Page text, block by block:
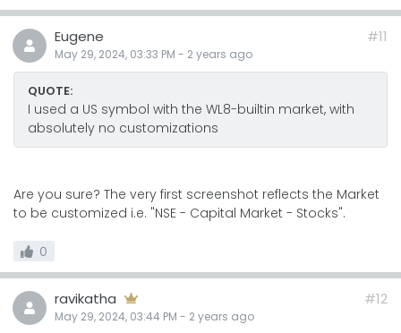
Eugene
May 29, 2024, 03:33 PM - 2 years ago
#11
QUOTE:
I used a US symbol with the WL8-builtin market, with
absolutely no customizations
Are you sure? The very first screenshot reflects the Market
to be customized i.e. "NSE - Capital Market - Stocks".
0
ravikatha
May 29, 2024, 03:44 PM - 2 years ago
#12